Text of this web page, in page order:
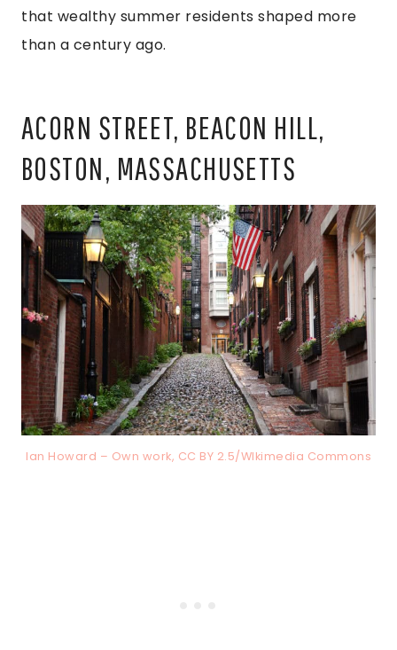
that wealthy summer residents shaped more
than a century ago.
ACORN STREET, BEACON HILL,
BOSTON, MASSACHUSETTS
Ian Howard – Own work, CC BY 2.5/WIkimedia Commons